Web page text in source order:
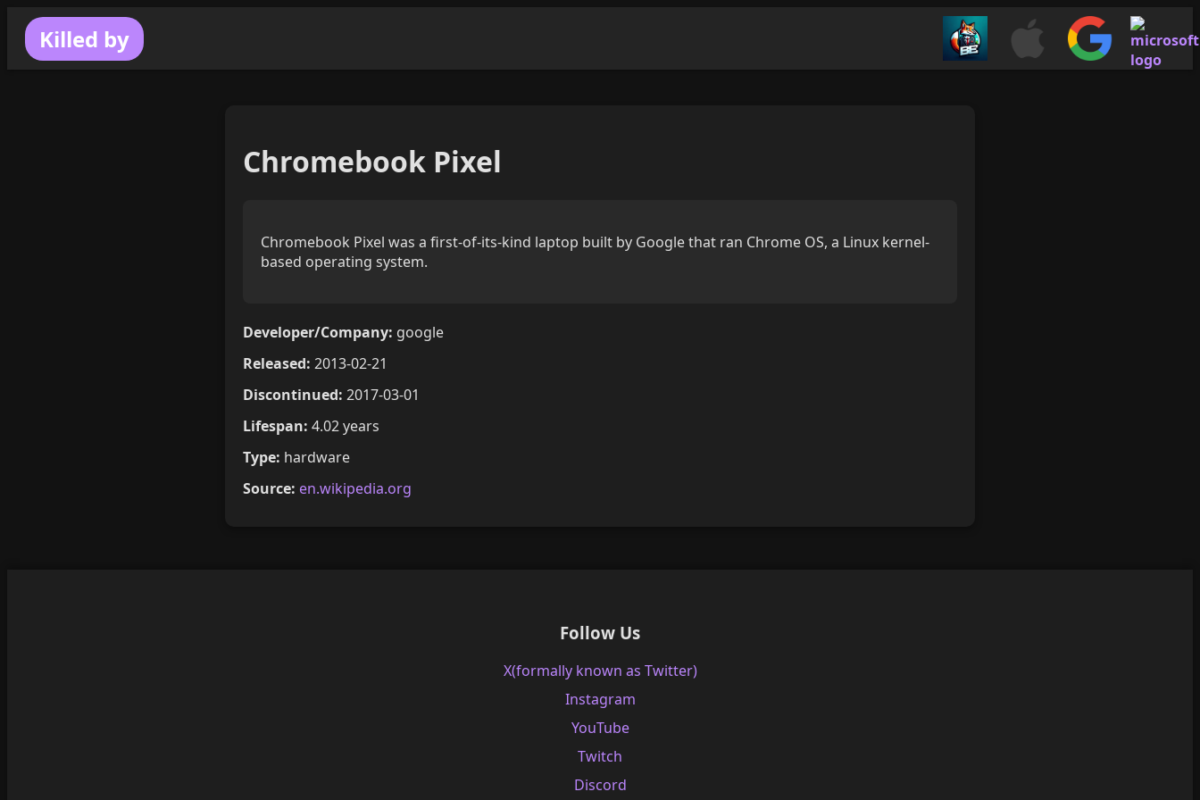
Killed by
Chromebook Pixel
Chromebook Pixel was a first-of-its-kind laptop built by Google that ran Chrome OS, a Linux kernel-
based operating system.
Developer/Company: google
Released: 2013-02-21
Discontinued: 2017-03-01
Lifespan: 4.02 years
Type: hardware
Source: en.wikipedia.org
Follow Us
X(formally known as Twitter)
Instagram
YouTube
Twitch
Discord